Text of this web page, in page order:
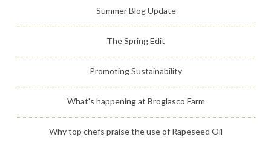
Summer Blog Update
The Spring Edit
Promoting Sustainability
What's happening at Broglasco Farm
Why top chefs praise the use of Rapeseed Oil